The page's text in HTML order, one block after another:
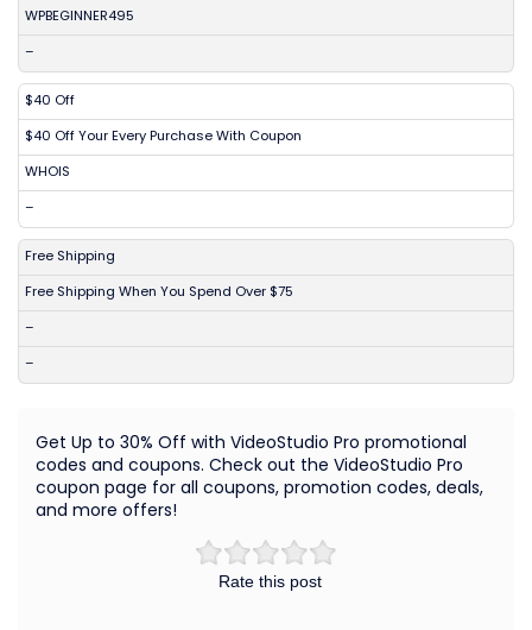
WPBEGINNER495
–
$40 Off
$40 Off Your Every Purchase With Coupon
WHOIS
–
Free Shipping
Free Shipping When You Spend Over $75
–
–
Rate this post
Get Up to 30% Off with VideoStudio Pro promotional
codes and coupons. Check out the VideoStudio Pro
coupon page for all coupons, promotion codes, deals,
and more offers!